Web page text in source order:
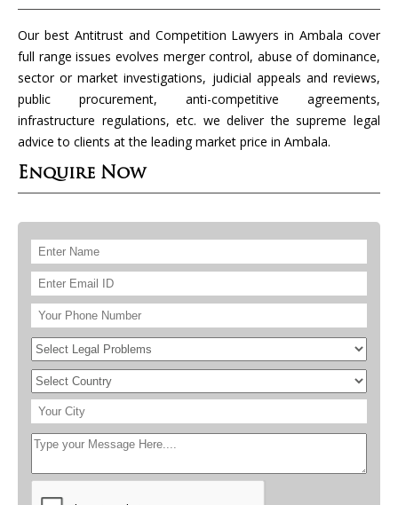
Our best Antitrust and Competition Lawyers in Ambala cover
full range issues evolves merger control, abuse of dominance,
sector or market investigations, judicial appeals and reviews,
public procurement, anti-competitive agreements,
infrastructure regulations, etc. we deliver the supreme legal
advice to clients at the leading market price in Ambala.
Enquire Now